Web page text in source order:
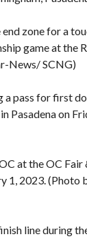
zone for a
game at the
News/ SCNG)
pass for first
Pasadena on
at the OC
1, 2023. (Photo
line during